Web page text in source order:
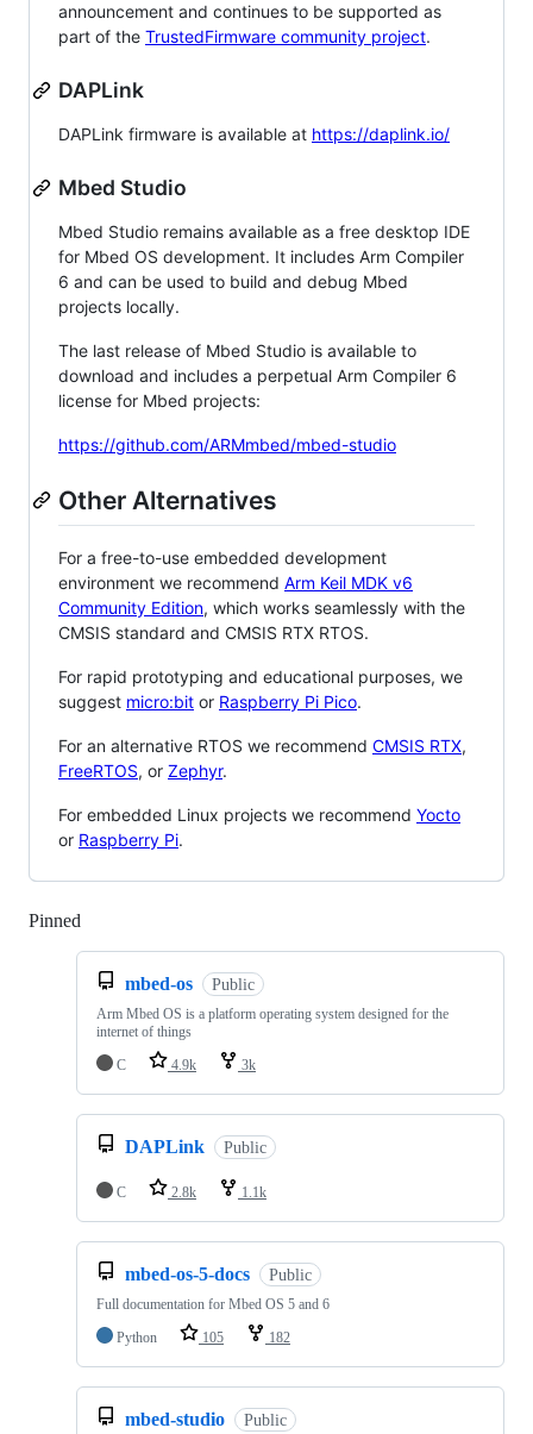
announcement and continues to be supported as
part of the TrustedFirmware community project.
DAPLink
DAPLink firmware is available at https://daplink.io/
Mbed Studio
Mbed Studio remains available as a free desktop IDE
for Mbed OS development. It includes Arm Compiler
6 and can be used to build and debug Mbed
projects locally.
The last release of Mbed Studio is available to
download and includes a perpetual Arm Compiler 6
license for Mbed projects:
https://github.com/ARMmbed/mbed-studio
Other Alternatives
For a free-to-use embedded development
environment we recommend Arm Keil MDK v6
Community Edition, which works seamlessly with the
CMSIS standard and CMSIS RTX RTOS.
For rapid prototyping and educational purposes, we
suggest micro:bit or Raspberry Pi Pico.
For an alternative RTOS we recommend CMSIS RTX,
FreeRTOS, or Zephyr.
For embedded Linux projects we recommend Yocto
or Raspberry Pi.
Pinned
mbed-os Public
Arm Mbed OS is a platform operating system designed for the
internet of things
C
4.9k 3k
DAPLink Public
C 2.8k 1.1k
mbed-os-5-docs Public
Full documentation for Mbed OS 5 and 6
Python
105 182
mbed-studio Public